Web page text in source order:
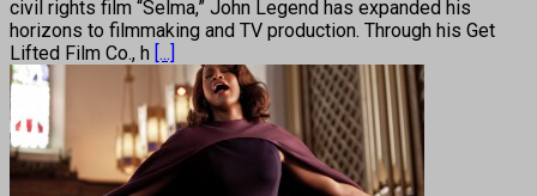
civil rights film “Selma,” John Legend has expanded his
horizons to filmmaking and TV production. Through his Get
Lifted Film Co., h [...]